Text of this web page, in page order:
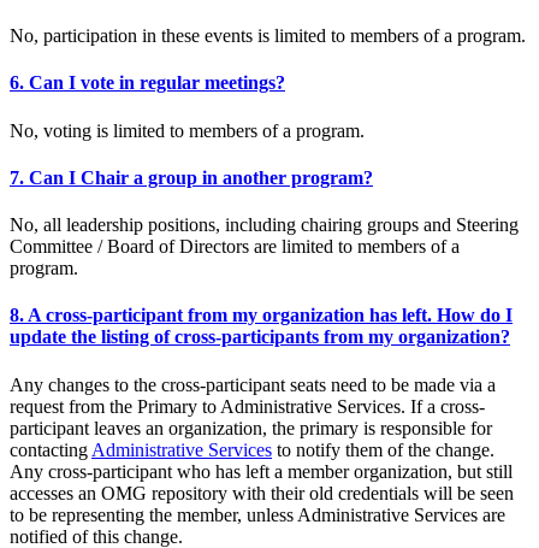
No, participation in these events is limited to members of a program.
6. Can I vote in regular meetings?
No, voting is limited to members of a program.
7. Can I Chair a group in another program?
No, all leadership positions, including chairing groups and Steering
Committee / Board of Directors are limited to members of a
program.
8. A cross-participant from my organization has left. How do I
update the listing of cross-participants from my organization?
Any changes to the cross-participant seats need to be made via a
request from the Primary to Administrative Services. If a cross-
participant leaves an organization, the primary is responsible for
contacting Administrative Services to notify them of the change.
Any cross-participant who has left a member organization, but still
accesses an OMG repository with their old credentials will be seen
to be representing the member, unless Administrative Services are
notified of this change.